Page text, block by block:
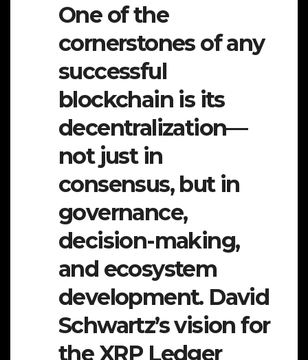
One of the
cornerstones of any
successful
blockchain is its
decentralization—
not just in
consensus, but in
governance,
decision-making,
and ecosystem
development. David
Schwartz’s vision for
the XRP Ledger